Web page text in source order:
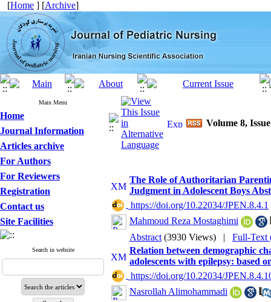
[Home ] [Archive]
Main Menu
Home
Journal Information
Articles archive
For Authors
For Reviewers
Registration
Contact us
Site Facilities
Search in website
Volume 8,
The Role of Authoritarian
Judgment in Adolescent Boys
‎ https://doi.org/10.22034/JPEN.8.4.1
Mahmoud Reza Mostaghimi
Abstract (3930 Views) | Full-Text
Relation between demographic
adolescents with epilepsy: based
https://doi.org/10.22034/
Nasrollah Alimohammadi